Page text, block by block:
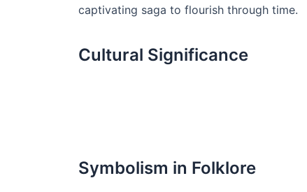
captivating saga to flourish through time.
Cultural Significance
Symbolism in Folklore